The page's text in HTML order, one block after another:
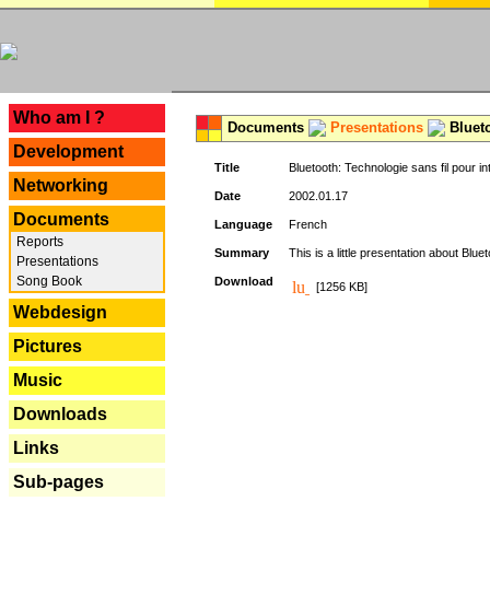
Who am I ?
Development
Networking
Documents
Reports
Presentations
Song Book
Webdesign
Pictures
Music
Downloads
Links
Sub-pages
Documents Presentations
Title Bluetooth: Technologie sans fil pour
Date 2002.01.17
Language French
Summary This is a little presentation about
Download [1256 KB]